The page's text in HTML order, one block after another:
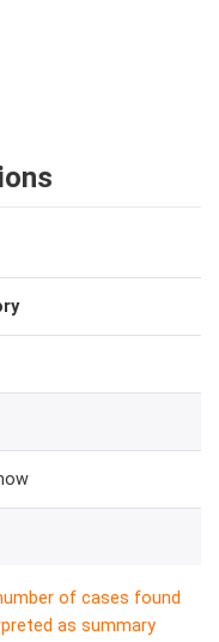
of cases found
as summary